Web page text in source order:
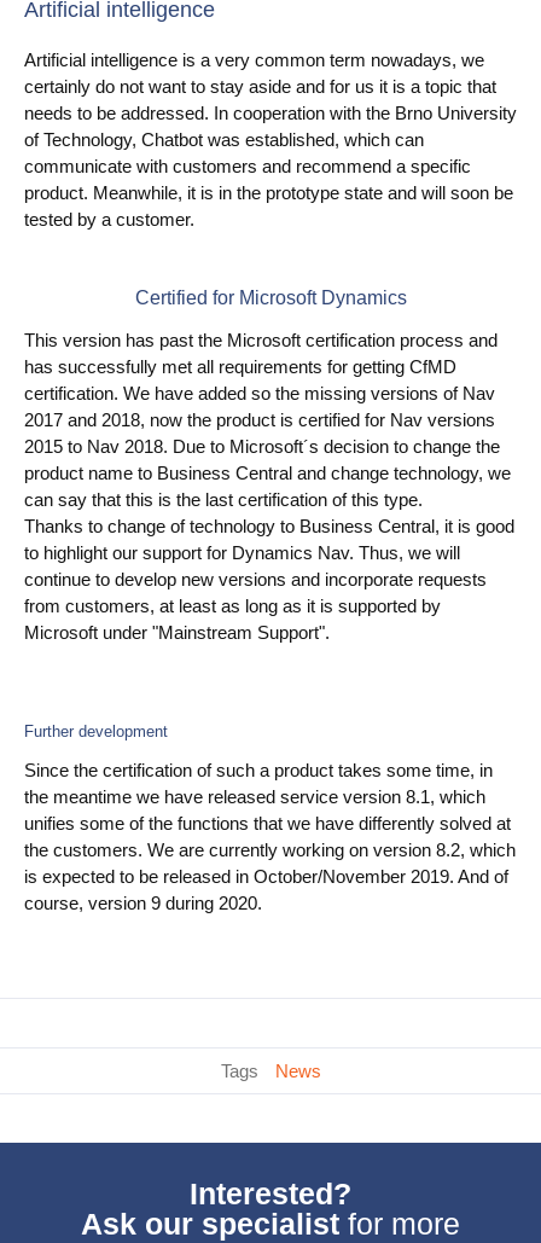
Artificial intelligence
Artificial intelligence is a very common term nowadays, we
certainly do not want to stay aside and for us it is a topic that
needs to be addressed. In cooperation with the Brno University
of Technology, Chatbot was established, which can
communicate with customers and recommend a specific
product. Meanwhile, it is in the prototype state and will soon be
tested by a customer.
Certified for Microsoft Dynamics
This version has past the Microsoft certification process and
has successfully met all requirements for getting CfMD
certification. We have added so the missing versions of Nav
2017 and 2018, now the product is certified for Nav versions
2015 to Nav 2018. Due to Microsoft´s decision to change the
product name to Business Central and change technology, we
can say that this is the last certification of this type.
Thanks to change of technology to Business Central, it is good
to highlight our support for Dynamics Nav. Thus, we will
continue to develop new versions and incorporate requests
from customers, at least as long as it is supported by
Microsoft under "Mainstream Support".
Further development
Since the certification of such a product takes some time, in
the meantime we have released service version 8.1, which
unifies some of the functions that we have differently solved at
the customers. We are currently working on version 8.2, which
is expected to be released in October/November 2019. And of
course, version 9 during 2020.
Tags News
Interested?
Ask our specialist for more